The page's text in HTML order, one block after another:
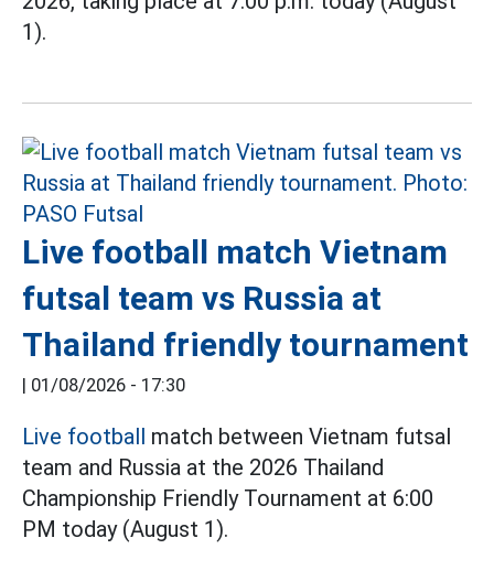
1).
Live football match Vietnam
futsal team vs Russia at
Thailand friendly tournament
| 01/08/2026 - 17:30
Live football match between Vietnam futsal
team and Russia at the 2026 Thailand
Championship Friendly Tournament at 6:00
PM today (August 1).